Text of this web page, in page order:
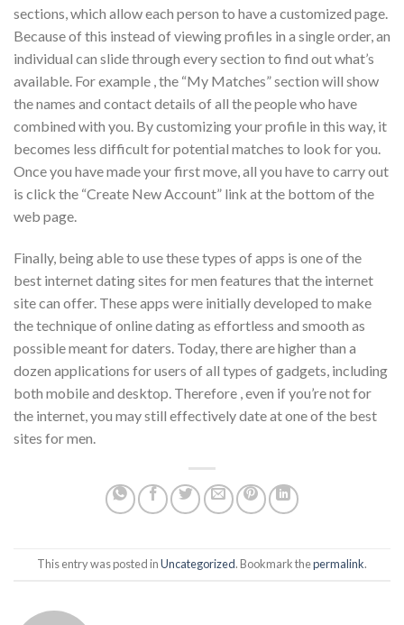
sections, which allow each person to have a customized page.
Because of this instead of viewing profiles in a single order, an
individual can slide through every section to find out what’s
available. For example , the “My Matches” section will show
the names and contact details of all the people who have
combined with you. By customizing your profile in this way, it
becomes less difficult for potential matches to look for you.
Once you have made your first move, all you have to carry out
is click the “Create New Account” link at the bottom of the
web page.
Finally, being able to use these types of apps is one of the
best internet dating sites for men features that the internet
site can offer. These apps were initially developed to make
the technique of online dating as effortless and smooth as
possible meant for daters. Today, there are higher than a
dozen applications for users of all types of gadgets, including
both mobile and desktop. Therefore , even if you’re not for
the internet, you may still effectively date at one of the best
sites for men.
This entry was posted inUncategorized. Bookmark thepermalink.